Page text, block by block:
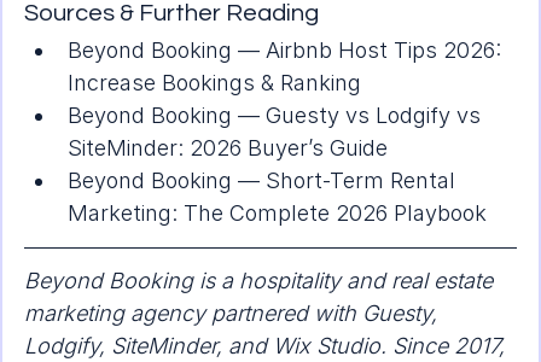
Sources & Further Reading
Beyond Booking — Airbnb Host Tips 2026:
Increase Bookings & Ranking
Beyond Booking — Guesty vs Lodgify vs
SiteMinder: 2026 Buyer’s Guide
Beyond Booking — Short-Term Rental
Marketing: The Complete 2026 Playbook
Beyond Booking is a hospitality and real estate
marketing agency partnered with Guesty,
Lodgify, SiteMinder, and Wix Studio. Since 2017,